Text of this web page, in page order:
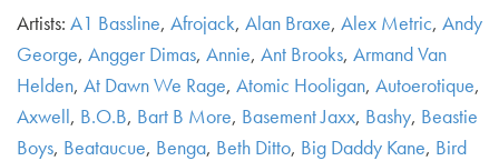
Artists: A1 Bassline, Afrojack, Alan Braxe, Alex Metric, Andy
George, Angger Dimas, Annie, Ant Brooks, Armand Van
Helden, At Dawn We Rage, Atomic Hooligan, Autoerotique,
Axwell, B.O.B, Bart B More, Basement Jaxx, Bashy, Beastie
Boys, Beataucue, Benga, Beth Ditto, Big Daddy Kane, Bird